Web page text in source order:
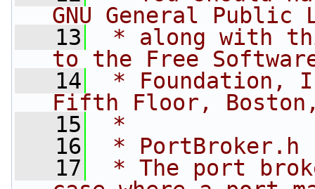
GNU General Public
   13
* along with
to the Free
   14
* Foundation,
Fifth Floor, Boston,
   15
*
   16
* PortBroker.h
   17
* The port